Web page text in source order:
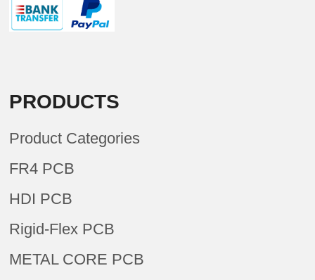
PRODUCTS
Product Categories
FR4 PCB
HDI PCB
Rigid-Flex PCB
METAL CORE PCB